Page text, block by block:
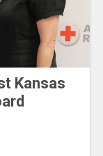
Kansas